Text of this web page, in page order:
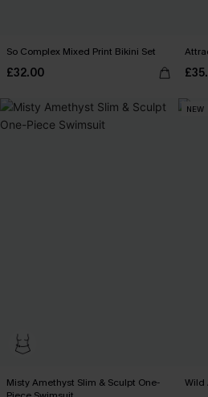
So Complex Mixed Print Bikini Set
£32.00
Misty Amethyst Slim & Sculpt One-
NEW
Wild